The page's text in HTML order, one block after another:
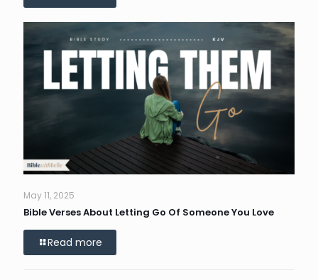
May 11, 2025
Bible Verses About Letting Go Of Someone You Love
Read more